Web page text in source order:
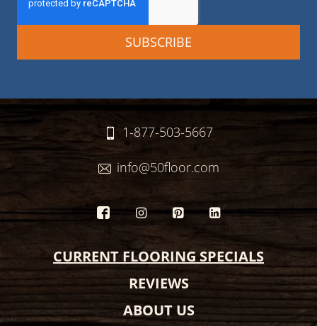
1-877-503-5667
info@50floor.com
CURRENT FLOORING SPECIALS
REVIEWS
ABOUT US